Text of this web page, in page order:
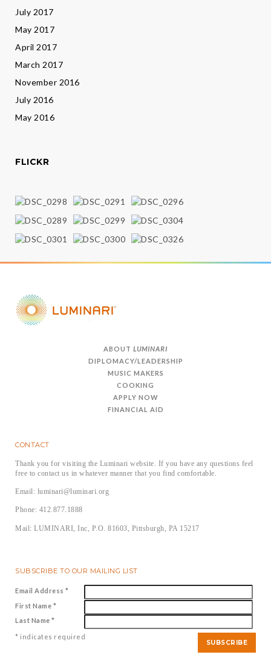
July 2017
May 2017
April 2017
March 2017
November 2016
July 2016
May 2016
FLICKR
ABOUT LUMINARI
DIPLOMACY/LEADERSHIP
MUSIC MAKERS
COOKING
APPLY NOW
FINANCIAL AID
CONTACT
Thank you for visiting the Luminari website. If you have any questions feel
free to contact us in whatever manner that you find comfortable.
Email: luminari@luminari.org
Phone: 412.877.1888
Mail: LUMINARI, Inc, P.O. 81603, Pittsburgh, PA 15217
SUBSCRIBE TO OUR MAILING LIST
Email Address *
First Name *
Last Name *
* indicates required